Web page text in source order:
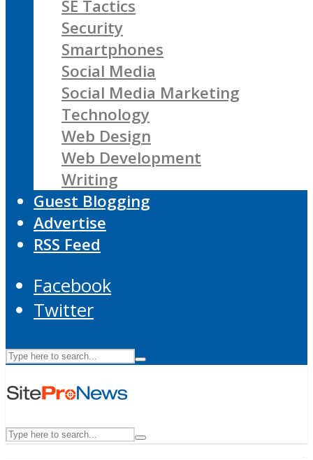
SE Tactics
Security
Smartphones
Social Media
Social Media Marketing
Technology
Web Design
Web Development
Writing
Guest Blogging
Advertise
RSS Feed
Facebook
Twitter